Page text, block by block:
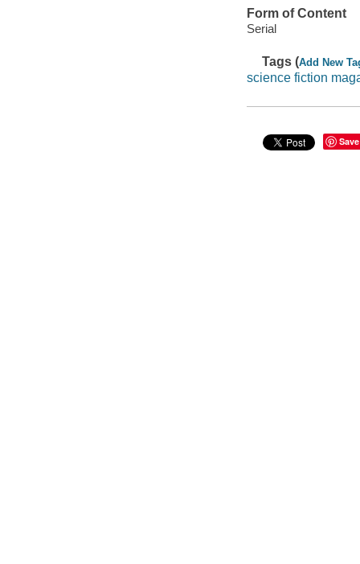
Form of Content
Serial
Tags (Add New
science fiction
Save